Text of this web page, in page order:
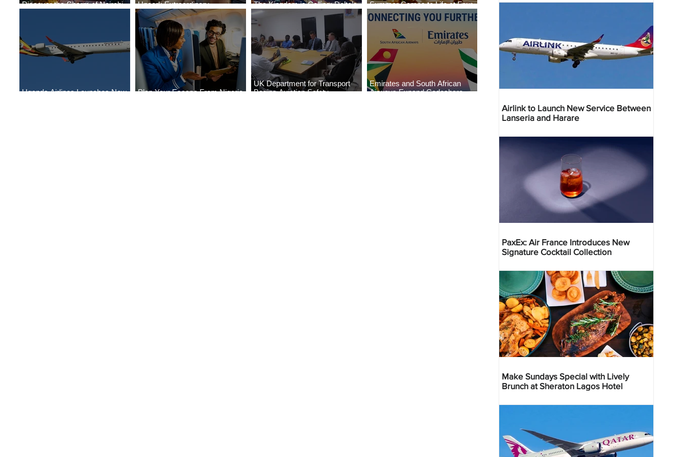
Discover the Charm of Nairobi
Uncork Extraordinary
Experiences
The Kingdom is Calling: Delta’s
Service to Riyadh Set to Begin
Summer Comes to Life at Four
Seasons Rabat at Kasr Al Bahr
Uganda Airlines Launches New
Plan Your Escape From Nigeria
UK Department for Transport
Begins Aviation Safety
Emirates and South African
Airways Expand Codeshare
Airlink to Launch New Service Between
Lanseria and Harare
PaxEx: Air France Introduces New
Signature Cocktail Collection
Make Sundays Special with Lively
Brunch at Sheraton Lagos Hotel